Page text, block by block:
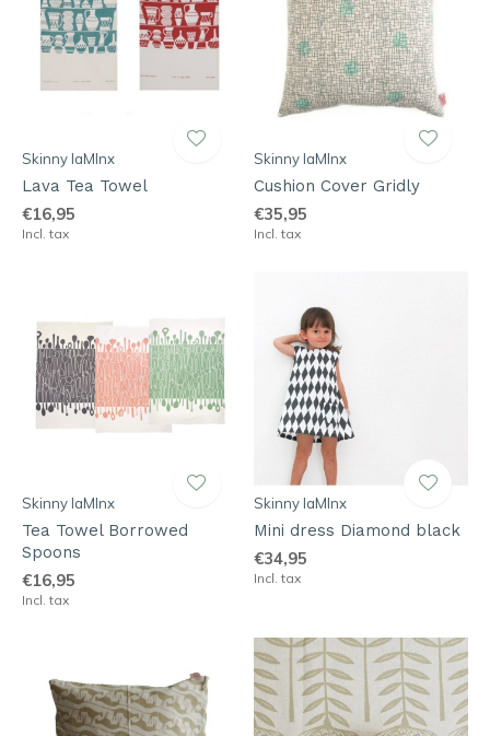
Skinny laMInx
Lava Tea Towel
€16,95
Incl. tax
Skinny laMInx
Cushion Cover Gridly
€35,95
Incl. tax
Skinny laMInx
Tea Towel Borrowed
Spoons
€16,95
Incl. tax
Skinny laMInx
Mini dress Diamond black
€34,95
Incl. tax